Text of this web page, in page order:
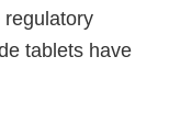
regulatory
tablets have